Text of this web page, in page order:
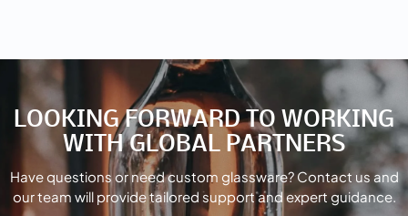
LOOKING FORWARD TO WORKING
WITH GLOBAL PARTNERS
Have questions or need custom glassware? Contact us and
our team will provide tailored support and expert guidance.